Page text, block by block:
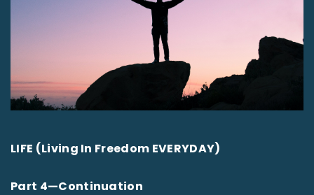
LIFE (Living In Freedom EVERYDAY)
Part 4—Continuation